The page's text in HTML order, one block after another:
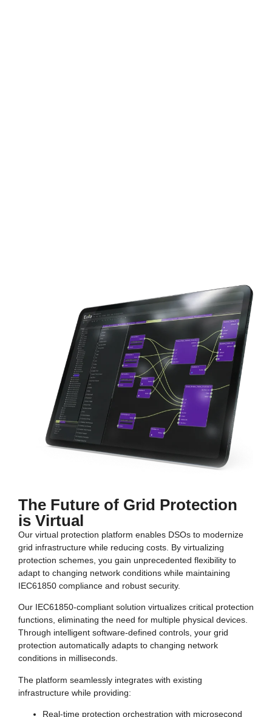
The Future of Grid Protection
is Virtual
Our virtual protection platform enables DSOs to modernize
grid infrastructure while reducing costs. By virtualizing
protection schemes, you gain unprecedented flexibility to
adapt to changing network conditions while maintaining
IEC61850 compliance and robust security.
Our IEC61850-compliant solution virtualizes critical protection
functions, eliminating the need for multiple physical devices.
Through intelligent software-defined controls, your grid
protection automatically adapts to changing network
conditions in milliseconds.
The platform seamlessly integrates with existing
infrastructure while providing:
Real-time protection orchestration with microsecond